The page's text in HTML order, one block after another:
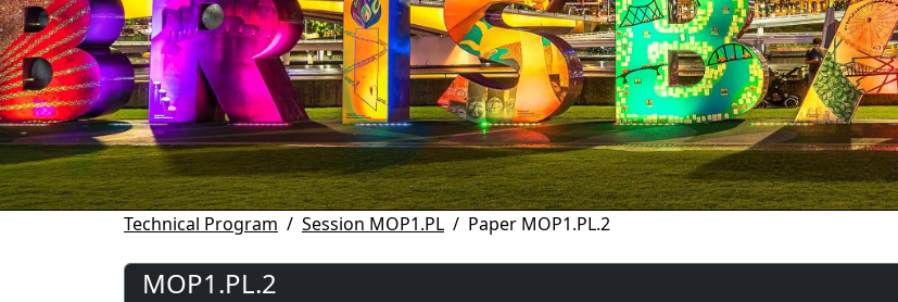
Technical Program Session MOP1.PL Paper MOP1.PL.2
MOP1.PL.2